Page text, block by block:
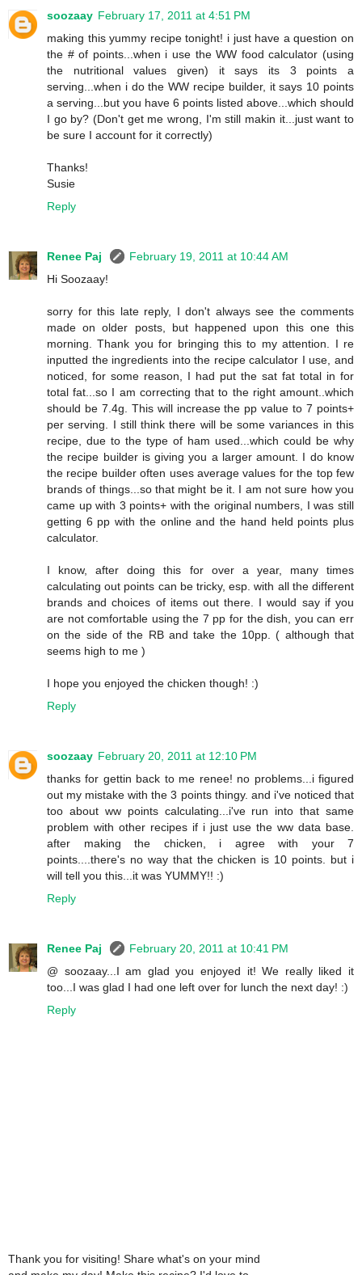
soozaay February 17, 2011 at 4:51 PM
making this yummy recipe tonight! i just have a question on
the # of points...when i use the WW food calculator (using
the nutritional values given) it says its 3 points a
serving...when i do the WW recipe builder, it says 10 points
a serving...but you have 6 points listed above...which should
I go by? (Don't get me wrong, I'm still makin it...just want to
be sure I account for it correctly)
Thanks!
Susie
Reply
Renee Paj
February 19, 2011 at 10:44 AM
Hi Soozaay!
sorry for this late reply, I don't always see the comments
made on older posts, but happened upon this one this
morning. Thank you for bringing this to my attention. I re
inputted the ingredients into the recipe calculator I use, and
noticed, for some reason, I had put the sat fat total in for
total fat...so I am correcting that to the right amount..which
should be 7.4g. This will increase the pp value to 7 points+
per serving. I still think there will be some variances in this
recipe, due to the type of ham used...which could be why
the recipe builder is giving you a larger amount. I do know
the recipe builder often uses average values for the top few
brands of things...so that might be it. I am not sure how you
came up with 3 points+ with the original numbers, I was still
getting 6 pp with the online and the hand held points plus
calculator.
I know, after doing this for over a year, many times
calculating out points can be tricky, esp. with all the different
brands and choices of items out there. I would say if you
are not comfortable using the 7 pp for the dish, you can err
on the side of the RB and take the 10pp. ( although that
seems high to me )
I hope you enjoyed the chicken though! :)
Reply
soozaay February 20, 2011 at 12:10 PM
thanks for gettin back to me renee! no problems...i figured
out my mistake with the 3 points thingy. and i've noticed that
too about ww points calculating...i've run into that same
problem with other recipes if i just use the ww data base.
after making the chicken, i agree with your 7
points....there's no way that the chicken is 10 points. but i
will tell you this...it was YUMMY!! :)
Reply
Renee Paj
February 20, 2011 at 10:41 PM
@ soozaay...I am glad you enjoyed it! We really liked it
too...I was glad I had one left over for lunch the next day! :)
Reply
Thank you for visiting! Share what's on your mind